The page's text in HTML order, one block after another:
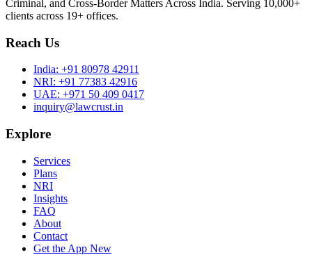
Criminal, and Cross-Border Matters Across India. Serving 10,000+
clients across 19+ offices.
Reach Us
India: +91 80978 42911
NRI: +91 77383 42916
UAE: +971 50 409 0417
inquiry@lawcrust.in
Explore
Services
Plans
NRI
Insights
FAQ
About
Contact
Get the App New